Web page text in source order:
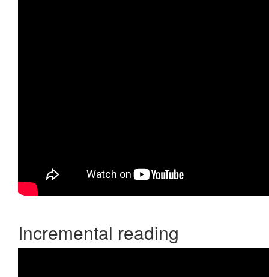
Incremental reading